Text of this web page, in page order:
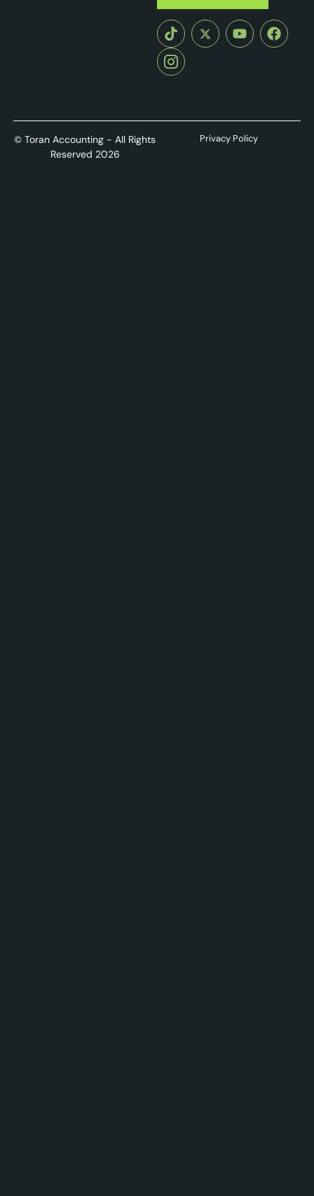
© Toran Accounting - All Rights
Reserved 2026
Privacy Policy